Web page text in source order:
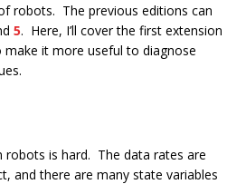
robots. The previous editions can
5. Here, I’ll cover the first extension
it more useful to diagnose
robots is hard. The data rates are
and there are many state variables